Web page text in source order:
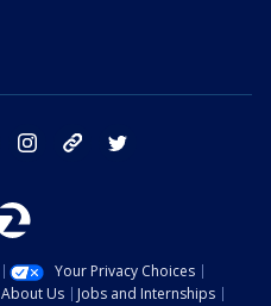
facebook instagram tik tok
Your Privacy Choices
About Us Jobs and Internships